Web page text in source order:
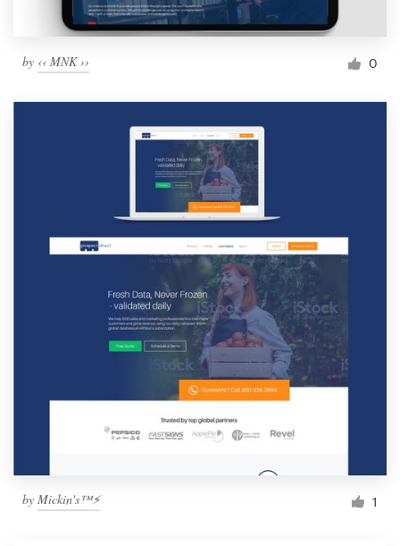
by ‹‹ MNK ›› 0
by Mickin's™⚡️ 1